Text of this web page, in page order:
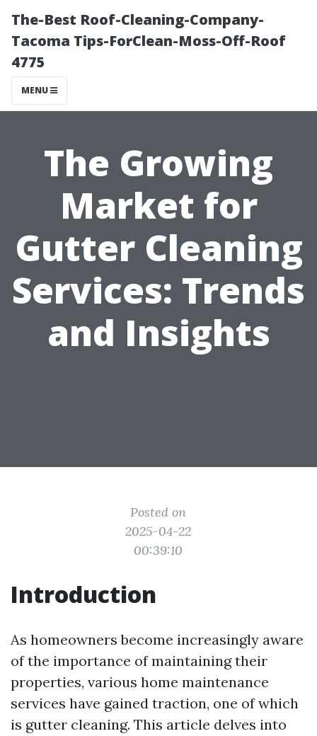
The-Best Roof-Cleaning-Company-
Tacoma Tips-ForClean-Moss-Off-Roof
4775
MENU
The Growing
Market for
Gutter Cleaning
Services: Trends
and Insights
Posted on
2025-04-22
00:39:10
Introduction
As homeowners become increasingly aware
of the importance of maintaining their
properties, various home maintenance
services have gained traction, one of which
is gutter cleaning. This article delves into